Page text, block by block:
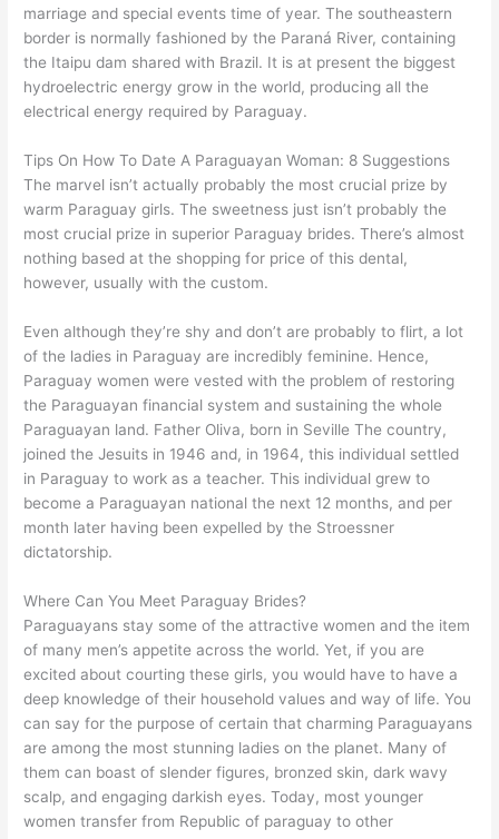
marriage and special events time of year. The southeastern
border is normally fashioned by the Paraná River, containing
the Itaipu dam shared with Brazil. It is at present the biggest
hydroelectric energy grow in the world, producing all the
electrical energy required by Paraguay.
Tips On How To Date A Paraguayan Woman: 8 Suggestions
The marvel isn’t actually probably the most crucial prize by
warm Paraguay girls. The sweetness just isn’t probably the
most crucial prize in superior Paraguay brides. There’s almost
nothing based at the shopping for price of this dental,
however, usually with the custom.
Even although they’re shy and don’t are probably to flirt, a lot
of the ladies in Paraguay are incredibly feminine. Hence,
Paraguay women were vested with the problem of restoring
the Paraguayan financial system and sustaining the whole
Paraguayan land. Father Oliva, born in Seville The country,
joined the Jesuits in 1946 and, in 1964, this individual settled
in Paraguay to work as a teacher. This individual grew to
become a Paraguayan national the next 12 months, and per
month later having been expelled by the Stroessner
dictatorship.
Where Can You Meet Paraguay Brides?
Paraguayans stay some of the attractive women and the item
of many men’s appetite across the world. Yet, if you are
excited about courting these girls, you would have to have a
deep knowledge of their household values and way of life. You
can say for the purpose of certain that charming Paraguayans
are among the most stunning ladies on the planet. Many of
them can boast of slender figures, bronzed skin, dark wavy
scalp, and engaging darkish eyes. Today, most younger
women transfer from Republic of paraguay to other